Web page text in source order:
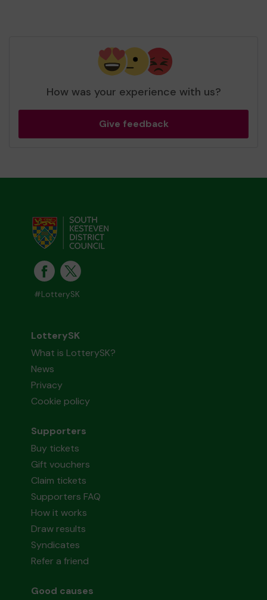
How was your experience with us?
Give feedback
#LotterySK
LotterySK
What is LotterySK?
News
Privacy
Cookie policy
Supporters
Buy tickets
Gift vouchers
Claim tickets
Supporters FAQ
How it works
Draw results
Syndicates
Refer a friend
Good causes